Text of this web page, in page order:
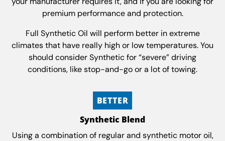
premium performance and protection.
Full Synthetic Oil will perform better in extreme
climates that have really high or low temperatures. You
should consider Synthetic for “severe” driving
conditions, like stop-and-go or a lot of towing.
BETTER
Synthetic Blend
Using a combination of regular and synthetic motor oil,